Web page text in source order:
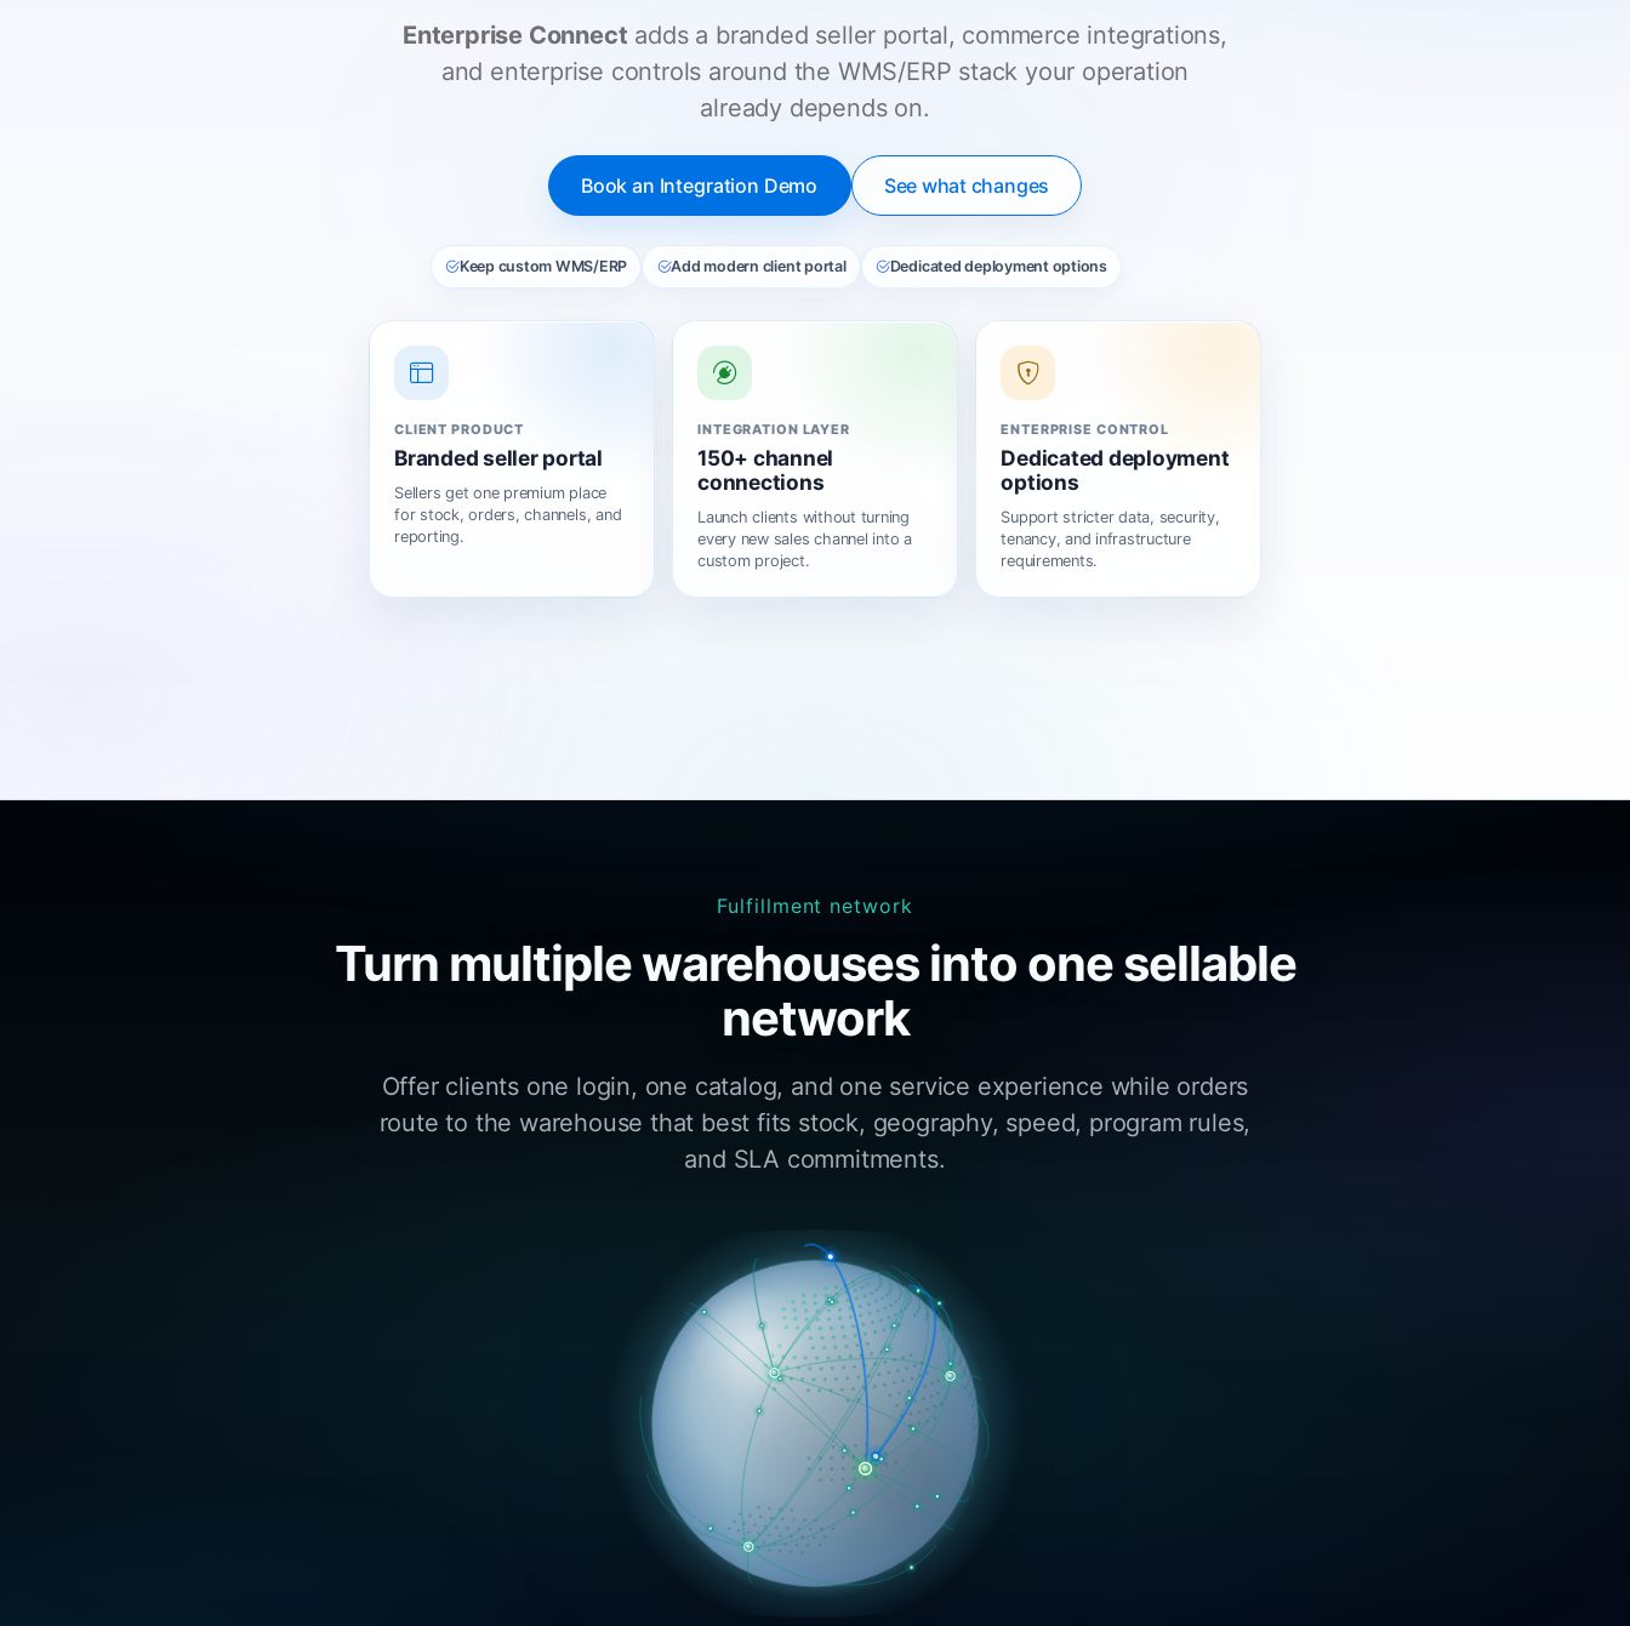
Enterprise Connect adds a branded seller portal, commerce integrations,
and enterprise controls around the WMS/ERP stack your operation
already depends on.
Book an Integration Demo See what changes
Keep custom WMS/ERP Add modern client portal Dedicated deployment options
CLIENT PRODUCT
Branded seller portal
Sellers get one premium place
for stock, orders, channels, and
reporting.
INTEGRATION LAYER
150+ channel
connections
Launch clients without turning
every new sales channel into a
custom project.
ENTERPRISE CONTROL
Dedicated deployment
options
Support stricter data, security,
tenancy, and infrastructure
requirements.
Fulfillment network
Turn multiple warehouses into one sellable
network
Offer clients one login, one catalog, and one service experience while orders
route to the warehouse that best fits stock, geography, speed, program rules,
and SLA commitments.